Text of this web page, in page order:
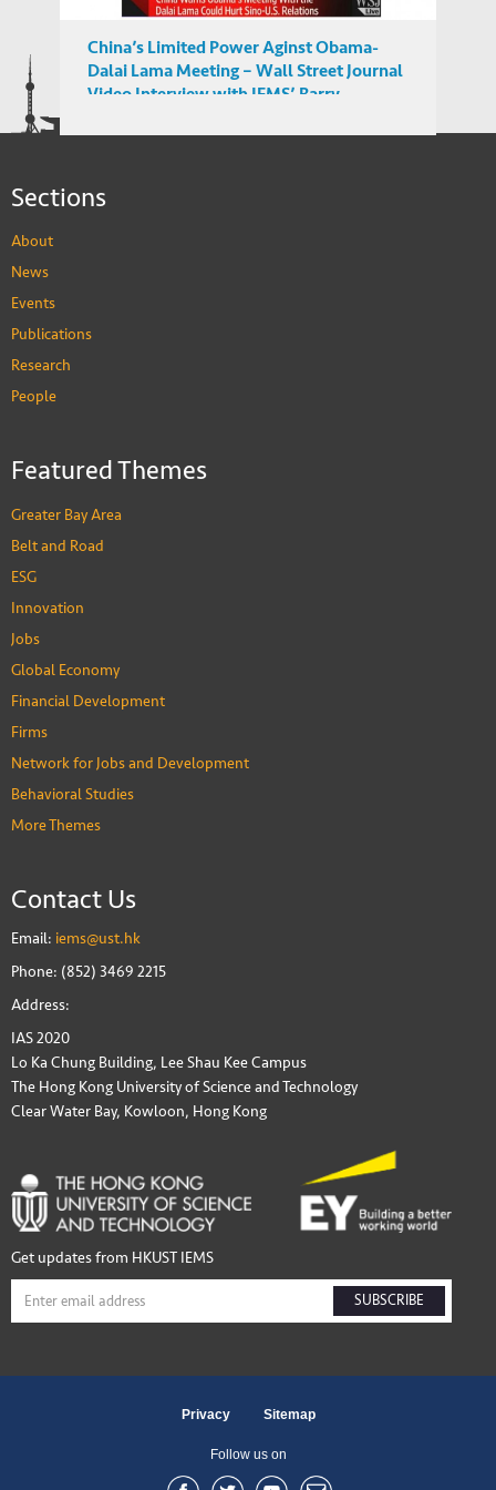
China’s Limited Power Aginst Obama-
Dalai Lama Meeting – Wall Street Journal
Video Interview with IEMS’ Barry
Sections
About
News
Events
Publications
Research
People
Featured Themes
Greater Bay Area
Belt and Road
ESG
Innovation
Jobs
Global Economy
Financial Development
Firms
Network for Jobs and Development
Behavioral Studies
More Themes
Contact Us
Email: iems@ust.hk
Phone: (852) 3469 2215
Address:
IAS 2020
Lo Ka Chung Building, Lee Shau Kee Campus
The Hong Kong University of Science and Technology
Clear Water Bay, Kowloon, Hong Kong
Get updates from HKUST IEMS
SUBSCRIBE
Privacy Sitemap
Follow us on